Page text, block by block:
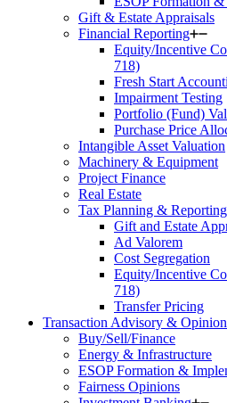
Gift & Estate Appraisals
Financial Reporting
Equity/Incentive
718)
Fresh Start
Impairment Testing
Portfolio (Fund)
Purchase Price
Intangible Asset Valuation
Machinery & Equipment
Project Finance
Real Estate
Tax Planning & Reporting
Gift and Estate
Ad Valorem
Cost Segregation
Equity/Incentive
718)
Transfer Pricing
Transaction Advisory &
Buy/Sell/Finance
Energy & Infrastructure
ESOP Formation &
Fairness Opinions